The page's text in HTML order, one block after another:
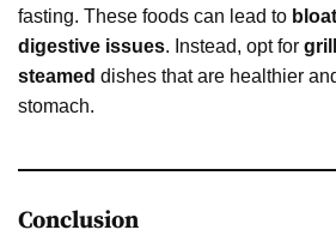
fasting. These foods can lead to
digestive issues. Instead, opt for
steamed dishes that are healthier
stomach.
Conclusion